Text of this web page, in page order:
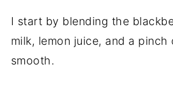
I start by blending the
milk, lemon juice, and a pinch
smooth.